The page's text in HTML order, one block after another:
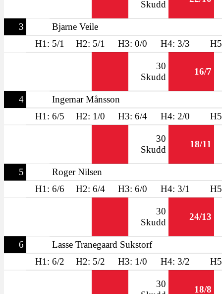
Skudd
3
Bjarne Veile
H1: 5/1
H2: 5/1 H3: 0/0 H4: 3/3
30
Skudd
16/7
4
Ingemar Månsson
H1: 6/5
H2: 1/0 H3: 6/4 H4: 2/0
30
Skudd
18/11
5
Roger Nilsen
H1: 6/6
H2: 6/4 H3: 6/0 H4: 3/1
30
Skudd
24/13
6
Lasse Tranegaard Sukstorf
H1: 6/2
H2: 5/2 H3: 1/0 H4: 3/2
30
18/8